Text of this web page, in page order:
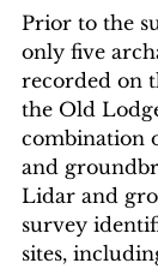
Prior to the
only five
recorded on
the Old
combination
and
Lidar and
survey
sites,